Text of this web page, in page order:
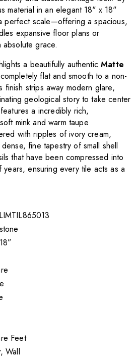
material in an elegant 18" x 18"
perfect scale—offering a spacious,
expansive floor plans or
grace.
a beautifully authenticMatte
flat and smooth to a non-
finish strips away modern glare,
geological story to take center
a incredibly rich,
mink and warm taupe
with ripples of ivory cream,
fine tapestry of small shell
that have been compressed into
ensuring every tile acts as a
Feet
Wall